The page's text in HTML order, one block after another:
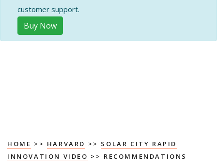
customer support.
Buy Now
HOME >> HARVARD >> SOLAR CITY RAPID
INNOVATION VIDEO >> RECOMMENDATIONS